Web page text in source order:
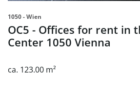
1050 - Wien
OC5 - Offices for rent in
Center 1050 Vienna
ca. 123.00 m²